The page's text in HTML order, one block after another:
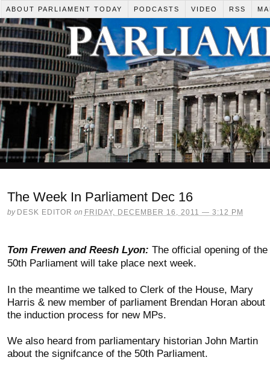
ABOUT PARLIAMENT TODAY PODCASTS VIDEO RSS
The Week In Parliament Dec 16
by DESK EDITOR on FRIDAY, DECEMBER 16, 2011 — 3:12 PM
Tom Frewen and Reesh Lyon: The official opening of the
50th Parliament will take place next week.
In the meantime we talked to Clerk of the House, Mary
Harris & new member of parliament Brendan Horan about
the induction process for new MPs.
We also heard from parliamentary historian John Martin
about the signifcance of the 50th Parliament.